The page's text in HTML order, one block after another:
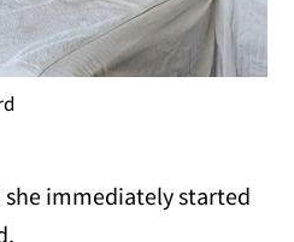
immediately started